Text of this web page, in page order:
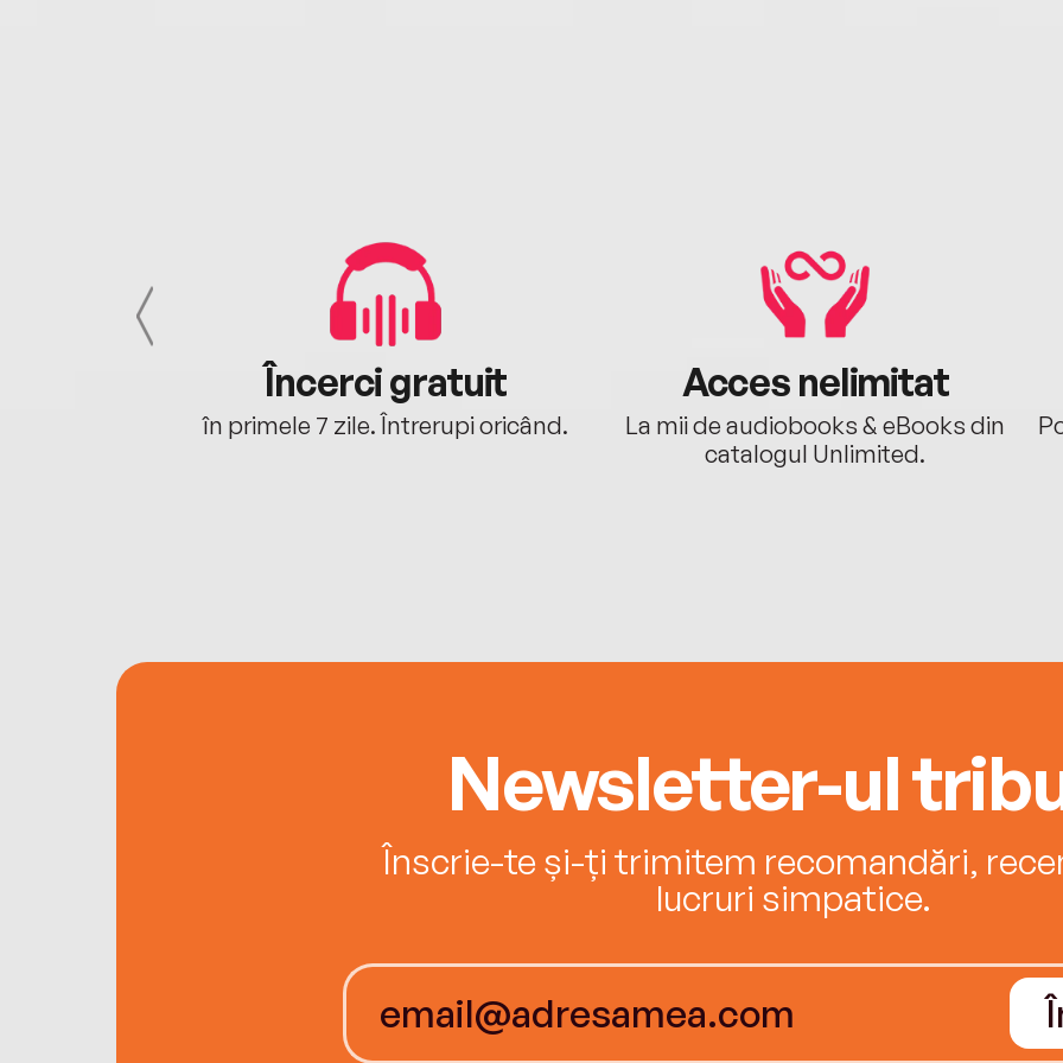
Încerci gratuit
în primele 7 zile. Întrerupi oricând.
Acces nelimitat
La mii de audiobooks & eBooks din
catalogul Unlimited.
Newsletter-ul
Înscrie-te și-ți trimitem recomandări,
lucruri simpatice.